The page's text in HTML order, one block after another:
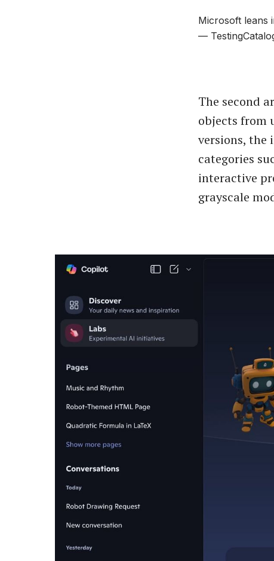
Microsoft leans
—
The second
objects from
versions, the
categories
interactive
grayscale